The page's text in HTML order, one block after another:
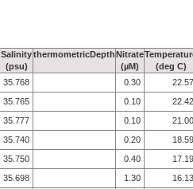
Salinity
(psu)
thermometricDepthNitrate
(µM)
(deg C)
35.768 0.30
22.57
35.765 0.10
22.42
35.777 0.10
21.00
35.740 0.20
18.59
35.750 0.40
17.19
35.698 1.30
16.13